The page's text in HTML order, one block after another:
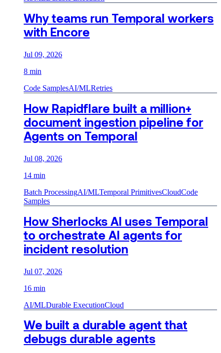
Why teams run Temporal workers
with Encore
Jul 09, 2026
8 min
Code SamplesAI/MLRetries
How Rapidflare built a million+
document ingestion pipeline for
Agents on Temporal
Jul 08, 2026
14 min
Batch ProcessingAI/MLTemporal PrimitivesCloudCode
Samples
How Sherlocks AI uses Temporal
to orchestrate AI agents for
incident resolution
Jul 07, 2026
16 min
AI/MLDurable ExecutionCloud
We built a durable agent that
debugs durable agents